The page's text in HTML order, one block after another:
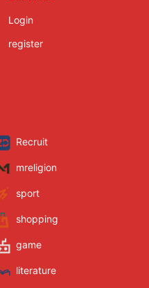
Login
register
Recruit
mreligion
sport
shopping
game
literature